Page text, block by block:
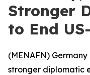
Stronger
to End
(MENAFN)
stronger diplomatic